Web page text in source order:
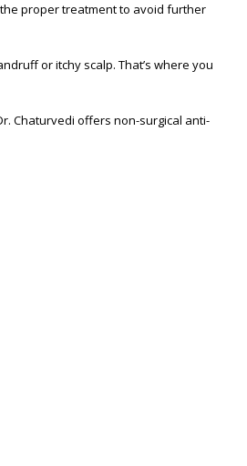
proper treatment to avoid further
or itchy scalp. That’s where you
Chaturvedi offers non-surgical anti-